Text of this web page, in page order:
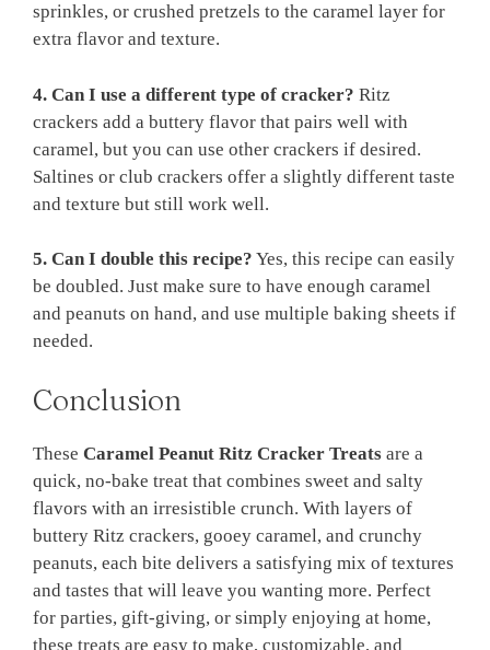
sprinkles, or crushed pretzels to the caramel layer for
extra flavor and texture.
4. Can I use a different type of cracker? Ritz
crackers add a buttery flavor that pairs well with
caramel, but you can use other crackers if desired.
Saltines or club crackers offer a slightly different taste
and texture but still work well.
5. Can I double this recipe? Yes, this recipe can easily
be doubled. Just make sure to have enough caramel
and peanuts on hand, and use multiple baking sheets if
needed.
Conclusion
These Caramel Peanut Ritz Cracker Treats are a
quick, no-bake treat that combines sweet and salty
flavors with an irresistible crunch. With layers of
buttery Ritz crackers, gooey caramel, and crunchy
peanuts, each bite delivers a satisfying mix of textures
and tastes that will leave you wanting more. Perfect
for parties, gift-giving, or simply enjoying at home,
these treats are easy to make, customizable, and